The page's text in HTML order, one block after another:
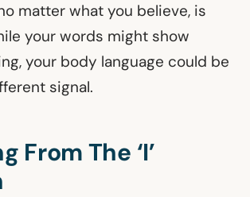
matter what you believe, is
your words might show
your body language could be
signal.
From The ‘I’